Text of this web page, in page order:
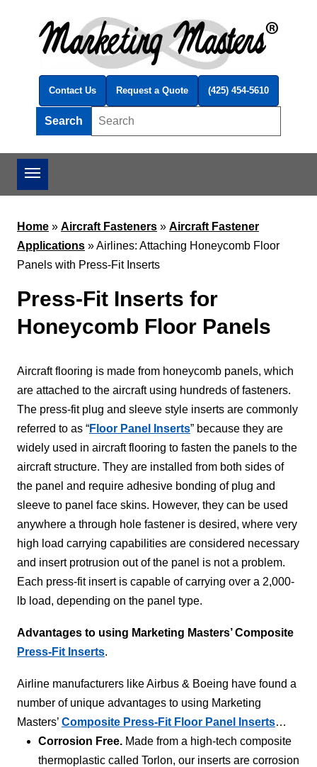
Contact Us Request a Quote (425) 454-5610
Search
Home » Aircraft Fasteners » Aircraft Fastener
Applications »Airlines: Attaching Honeycomb Floor
Panels with Press-Fit Inserts
Press-Fit Inserts for
Honeycomb Floor Panels
Aircraft flooring is made from honeycomb panels, which
are attached to the aircraft using hundreds of fasteners.
The press-fit plug and sleeve style inserts are commonly
referred to as “Floor Panel Inserts” because they are
widely used in aircraft flooring to fasten the panels to the
aircraft structure. They are installed from both sides of
the panel and require adhesive bonding of plug and
sleeve to panel face skins. However, they can be used
anywhere a through hole fastener is desired, where very
high load carrying capabilities are considered necessary
and insert protrusion out of the panel is not a problem.
Each press-fit insert is capable of carrying over a 2,000-
lb load, depending on the panel type.
Advantages to using Marketing Masters’ Composite
Press-Fit Inserts.
Airline manufacturers like Airbus & Boeing have found a
number of unique advantages to using Marketing
Masters’ Composite Press-Fit Floor Panel Inserts…
Corrosion Free. Made from a high-tech composite
thermoplastic called Torlon, our inserts are corrosion